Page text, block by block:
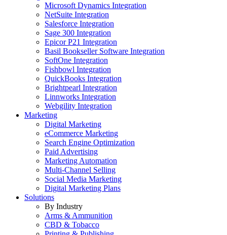
Microsoft Dynamics Integration
NetSuite Integration
Salesforce Integration
Sage 300 Integration
Epicor P21 Integration
Basil Bookseller Software Integration
SoftOne Integration
Fishbowl Integration
QuickBooks Integration
Brightpearl Integration
Linnworks Integration
Webgility Integration
Marketing
Digital Marketing
eCommerce Marketing
Search Engine Optimization
Paid Advertising
Marketing Automation
Multi-Channel Selling
Social Media Marketing
Digital Marketing Plans
Solutions
By Industry
Arms & Ammunition
CBD & Tobacco